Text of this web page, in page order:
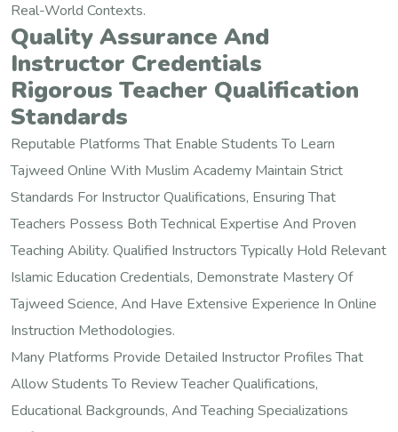
Real-World Contexts.
Quality Assurance And
Instructor Credentials
Rigorous Teacher Qualification
Standards
Reputable Platforms That Enable Students To Learn
Tajweed Online With Muslim Academy Maintain Strict
Standards For Instructor Qualifications, Ensuring That
Teachers Possess Both Technical Expertise And Proven
Teaching Ability. Qualified Instructors Typically Hold Relevant
Islamic Education Credentials, Demonstrate Mastery Of
Tajweed Science, And Have Extensive Experience In Online
Instruction Methodologies.
Many Platforms Provide Detailed Instructor Profiles That
Allow Students To Review Teacher Qualifications,
Educational Backgrounds, And Teaching Specializations